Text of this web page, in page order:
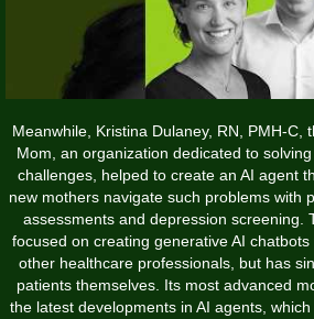
Meanwhile, Kristina Dulaney, RN, PMH-C,
Mom, an organization dedicated to
challenges, helped to create an AI agent
new mothers navigate such problems with
assessments and depression screening.
focused on creating generative AI
other healthcare professionals, but has
patients themselves. Its most advanced
the latest developments in AI agents,